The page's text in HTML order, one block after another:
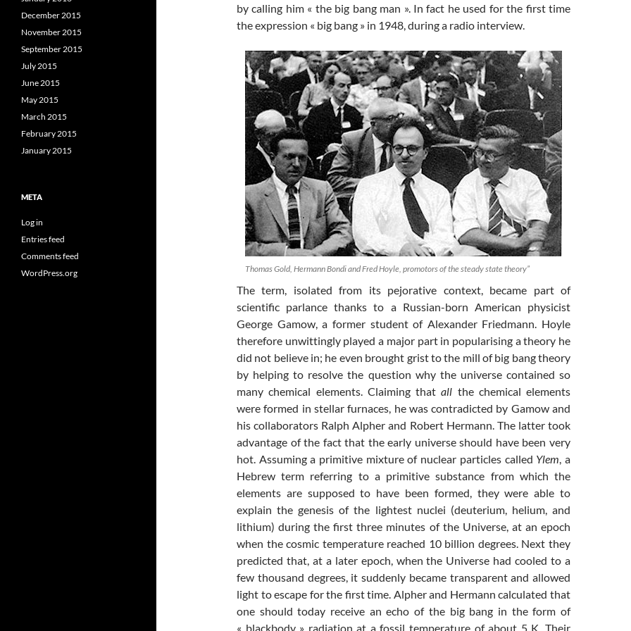
by calling him « the big bang man ». In fact he used for the first time
the expression « big bang » in 1948, during a radio interview.
Thomas Gold, Hermann Bondi and Fred Hoyle, promotors of the steady state theory”
The term, isolated from its pejorative context, became part of
scientific parlance thanks to a Russian-born American physicist
George Gamow, a former student of Alexander Friedmann. Hoyle
therefore unwittingly played a major part in popularising a theory he
did not believe in; he even brought grist to the mill of big bang theory
by helping to resolve the question why the universe contained so
many chemical elements. Claiming thatall the chemical elements
were formed in stellar furnaces, he was contradicted by Gamow and
his collaborators Ralph Alpher and Robert Hermann. The latter took
advantage of the fact that the early universe should have been very
hot. Assuming a primitive mixture of nuclear particles called Ylem, a
Hebrew term referring to a primitive substance from which the
elements are supposed to have been formed, they were able to
explain the genesis of the lightest nuclei (deuterium, helium, and
lithium) during the first three minutes of the Universe, at an epoch
when the cosmic temperature reached 10 billion degrees. Next they
predicted that, at a later epoch, when the Universe had cooled to a
few thousand degrees, it suddenly became transparent and allowed
light to escape for the first time. Alpher and Hermann calculated that
one should today receive an echo of the big bang in the form of
« blackbody » radiation at a fossil temperature of about 5 K. Their
December 2015
November 2015
September 2015
July 2015
June 2015
May 2015
March 2015
February 2015
January 2015
META
Log in
Entries feed
Comments feed
WordPress.org